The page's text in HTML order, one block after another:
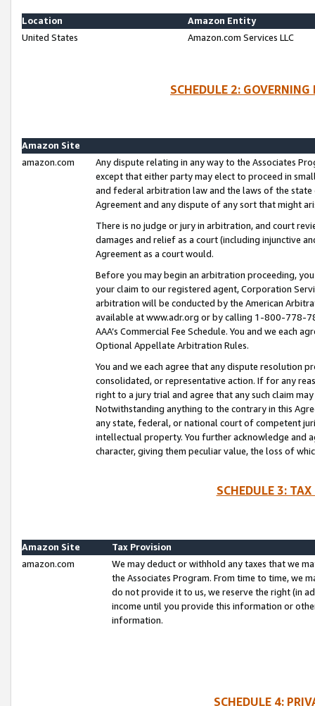
Location
Amazon Entity
United States
Amazon.com Services LLC
SCHEDULE 2:
Amazon Site
amazon.com
Any dispute relating in any way to the Associates
except that either party may elect to proceed in
and federal arbitration law and the laws of the
Agreement and any dispute of any sort that might
There is no judge or jury in arbitration, and court
damages and relief as a court (including injunctive
Agreement as a court would.
Before you may begin an arbitration proceeding,
your claim to our registered agent, Corporation
arbitration will be conducted by the American
available at www.adr.org or by calling 1-800-778-
AAA’s Commercial Fee Schedule. You and we each
Optional Appellate Arbitration Rules.
You and we each agree that any dispute resolution
consolidated, or representative action. If for any
right to a jury trial and agree that any such claim
Notwithstanding anything to the contrary in this
any state, federal, or national court of competent
intellectual property. You further acknowledge and
character, giving them peculiar value, the loss of
SCHEDULE 3:
Amazon Site
Tax Provision
amazon.com
We may deduct or withhold any taxes that we
the Associates Program. From time to time, we
do not provide it to us, we reserve the right (in
income until you provide this information or
information.
SCHEDULE 4: